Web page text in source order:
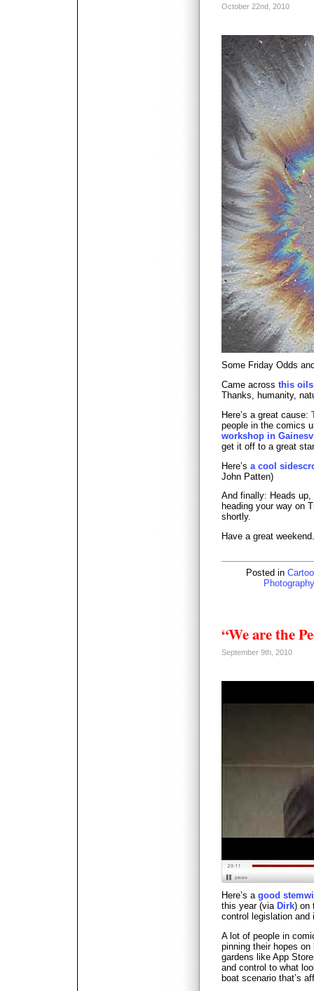
October 22nd, 2010
Some Friday Odds
Came across this
Thanks, humanity,
Here’s a great cause:
people in the comics
workshop in
get it off to a great
Here’s a cool
John Patten)
And finally: Heads
heading your way on
shortly.
Have a great weekend.
Posted in
Photography
“We are the
September 9th, 2010
Here’s a good
this year (via Dirk) on
control legislation and
A lot of people in
pinning their hopes
gardens like App
and control to what
boat scenario that’s